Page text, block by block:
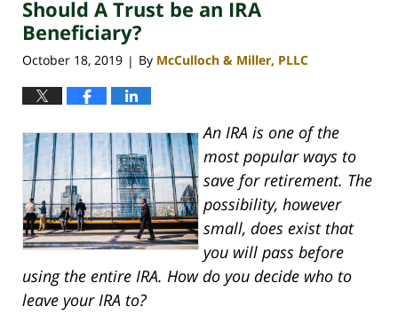
4:06
pm
Should A Trust be an IRA
Beneficiary?
October 18, 2019 | By McCulloch & Miller, PLLC
An IRA is one of the
most popular ways to
save for retirement. The
possibility, however
small, does exist that
you will pass before
using the entire IRA. How do you decide who to
leave your IRA to?